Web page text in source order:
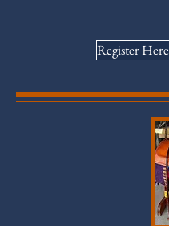
Register Here